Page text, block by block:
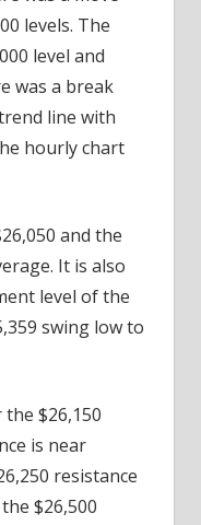
levels. The
level and
was a break
line with
hourly chart
and the
It is also
level of the
swing low to
$26,150
is near
resistance
$26,500